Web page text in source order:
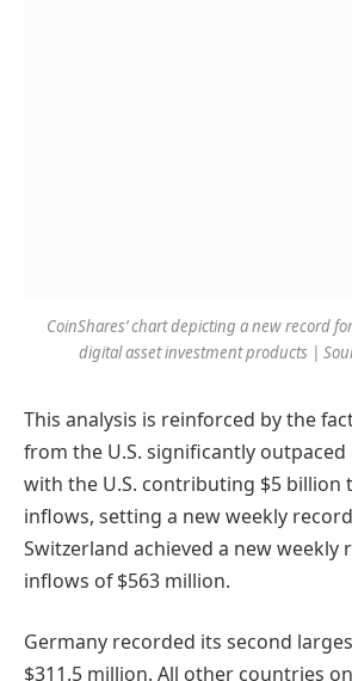
CoinShares’ chart depicting a new record
digital asset investment products |
This analysis is reinforced by the
from the U.S. significantly
with the U.S. contributing $5 billion
inflows, setting a new weekly
Switzerland achieved a new weekly
inflows of $563 million.
Germany recorded its second
$311.5 million. All other countries